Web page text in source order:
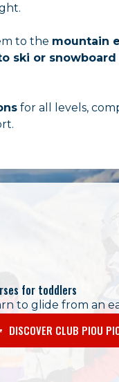
to the mountain
ski or snowboard
for all levels,
for toddlers
to glide from an
DISCOVER CLUB PIOU